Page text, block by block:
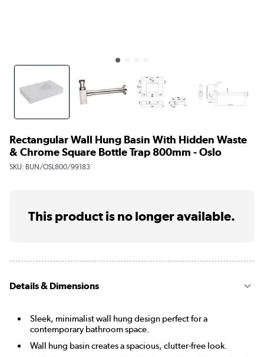
Rectangular Wall Hung Basin With Hidden Waste
& Chrome Square Bottle Trap 800mm - Oslo
SKU: BUN/OSL800/99183
This product is no longer available.
Details & Dimensions
Sleek, minimalist wall hung design perfect for a
contemporary bathroom space.
Wall hung basin creates a spacious, clutter-free look.